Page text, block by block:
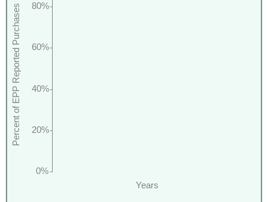
Years
0%
20%
40%
60%
80%
Percent of EPP Reported Purchases